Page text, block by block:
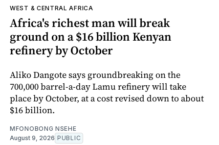
WEST & CENTRAL AFRICA
Africa's richest man will break
ground on a $16 billion Kenyan
refinery by October
Aliko Dangote says groundbreaking on the
700,000 barrel-a-day Lamu refinery will take
place by October, at a cost revised down to about
$16 billion.
MFONOBONG NSEHE
August 9, 2026 PUBLIC